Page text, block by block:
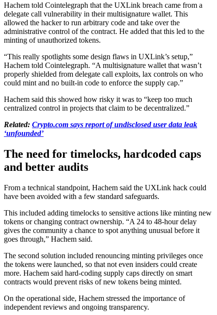
Hachem told Cointelegraph that the UXLink breach came from a
delegate call vulnerability in their multisignature wallet. This
allowed the hacker to run arbitrary code and take over the
administrative control of the contract. He added that this led to the
minting of unauthorized tokens.
“This really spotlights some design flaws in UXLink’s setup,”
Hachem told Cointelegraph. “A multisignature wallet that wasn’t
properly shielded from delegate call exploits, lax controls on who
could mint and no built-in code to enforce the supply cap.”
Hachem said this showed how risky it was to “keep too much
centralized control in projects that claim to be decentralized.”
Related: Crypto.com says report of undisclosed user data leak
‘unfounded’
The need for timelocks, hardcoded caps
and better audits
From a technical standpoint, Hachem said the UXLink hack could
have been avoided with a few standard safeguards.
This included adding timelocks to sensitive actions like minting new
tokens or changing contract ownership. “A 24 to 48-hour delay
gives the community a chance to spot anything unusual before it
goes through,” Hachem said.
The second solution included renouncing minting privileges once
the tokens were launched, so that not even insiders could create
more. Hachem said hard-coding supply caps directly on smart
contracts would prevent risks of new tokens being minted.
On the operational side, Hachem stressed the importance of
independent reviews and ongoing transparency.